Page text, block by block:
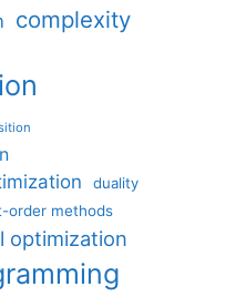
complexity
duality
order methods
optimization